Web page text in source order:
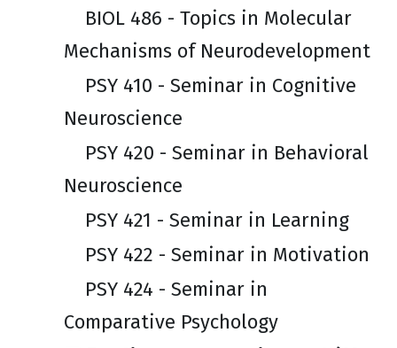
BIOL 486 - Topics in Molecular
Mechanisms of Neurodevelopment
PSY 410 - Seminar in Cognitive
Neuroscience
PSY 420 - Seminar in Behavioral
Neuroscience
PSY 421 - Seminar in Learning
PSY 422 - Seminar in Motivation
PSY 424 - Seminar in
Comparative Psychology